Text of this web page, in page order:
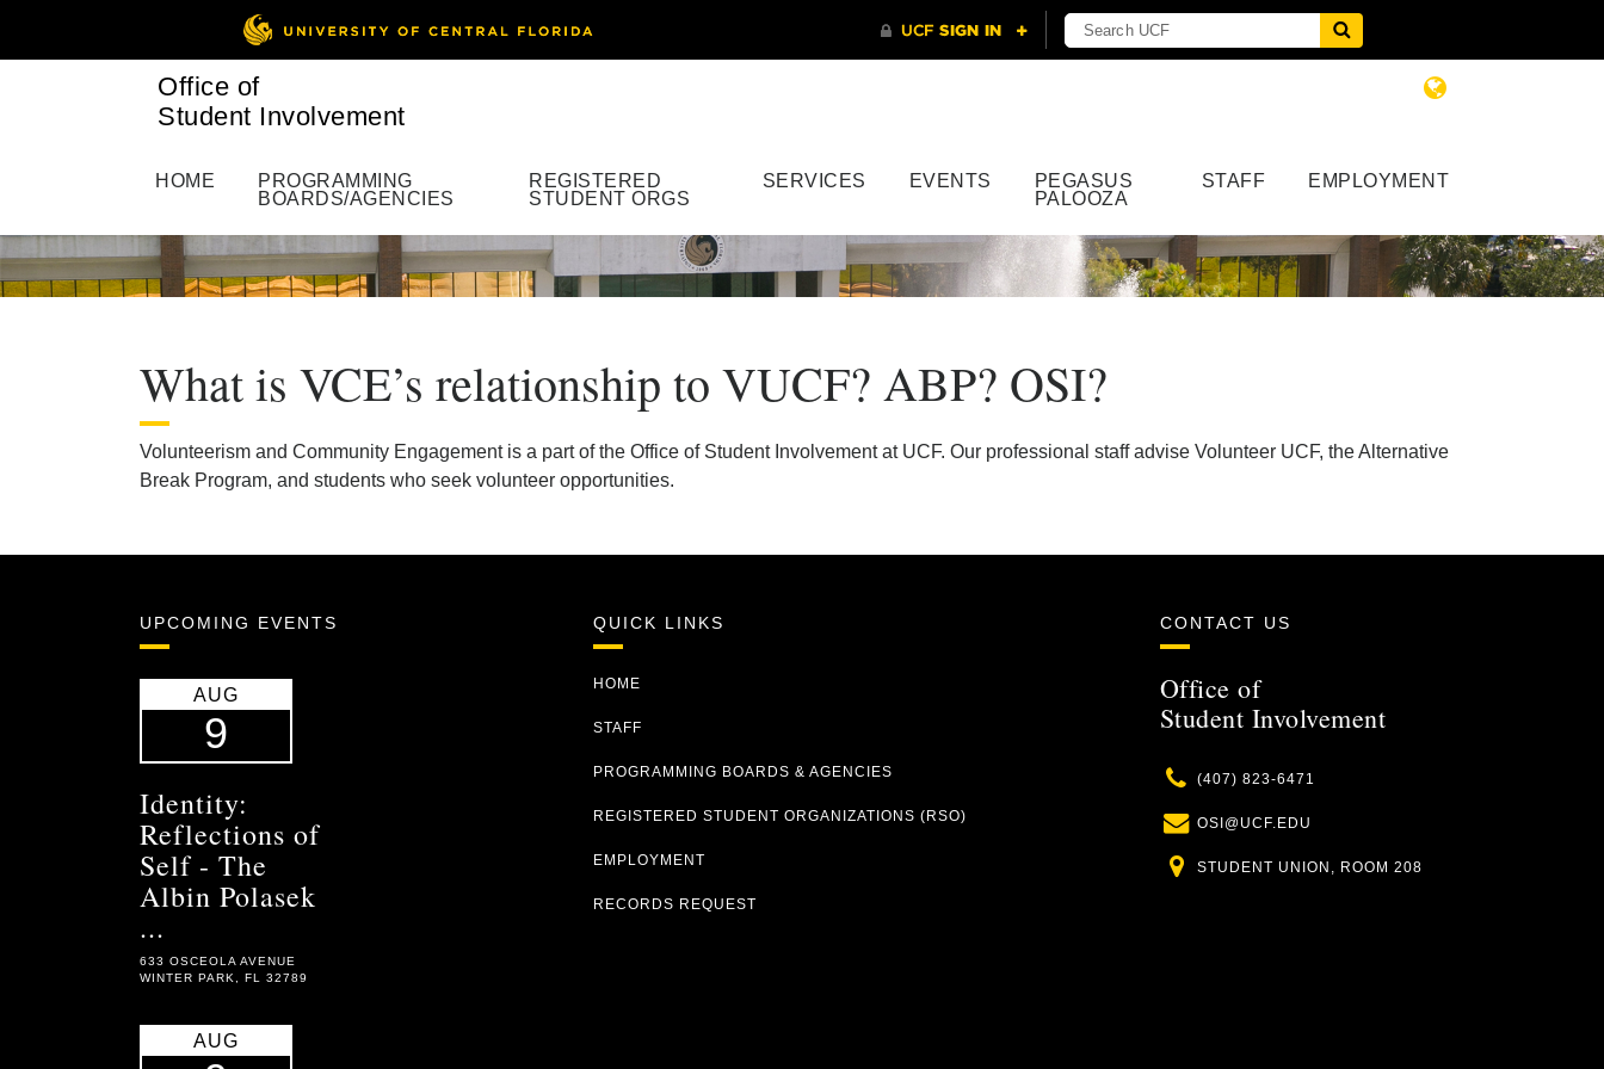
Office of
Student Involvement
HOME
PROGRAMMING
BOARDS/AGENCIES
REGISTERED
STUDENT ORGS
SERVICES EVENTS
PEGASUS
PALOOZA
STAFF EMPLOYMENT
What is VCE’s relationship to VUCF? ABP? OSI?
Volunteerism and Community Engagement is a part of the Office of Student Involvement at UCF. Our professional staff advise Volunteer UCF, the Alternative
Break Program, and students who seek volunteer opportunities.
UPCOMING EVENTS
AUG
9
Identity:
Reflections of
Self - The
Albin Polasek
...
633 OSCEOLA AVENUE
WINTER PARK, FL 32789
AUG
QUICK LINKS
HOME
STAFF
PROGRAMMING BOARDS & AGENCIES
REGISTERED STUDENT ORGANIZATIONS (RSO)
EMPLOYMENT
RECORDS REQUEST
CONTACT US
Office of
Student Involvement
Phone
(407) 823-6471
Email
OSI@UCF.EDU
Location
STUDENT UNION, ROOM 208